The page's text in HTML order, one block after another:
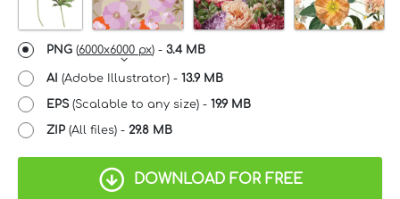
PNG (6000x6000 px) - 3.4 MB
AI (Adobe Illustrator) - 13.9 MB
EPS(Scalable to any size) - 19.9 MB
ZIP (All files) - 29.8 MB
DOWNLOAD FOR FREE